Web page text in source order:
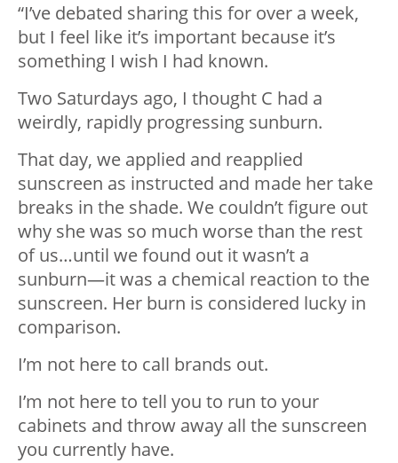
“I’ve debated sharing this for over a week,
but I feel like it’s important because it’s
something I wish I had known.
Two Saturdays ago, I thought C had a
weirdly, rapidly progressing sunburn.
That day, we applied and reapplied
sunscreen as instructed and made her take
breaks in the shade. We couldn’t figure out
why she was so much worse than the rest
of us…until we found out it wasn’t a
sunburn—it was a chemical reaction to the
sunscreen. Her burn is considered lucky in
comparison.
I’m not here to call brands out.
I’m not here to tell you to run to your
cabinets and throw away all the sunscreen
you currently have.